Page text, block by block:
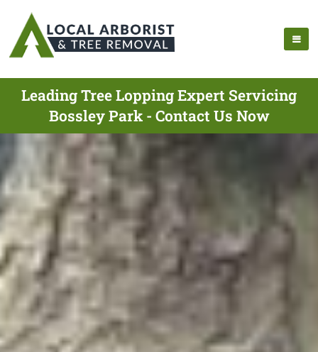
Leading Tree Lopping Expert Servicing
Bossley Park - Contact Us Now